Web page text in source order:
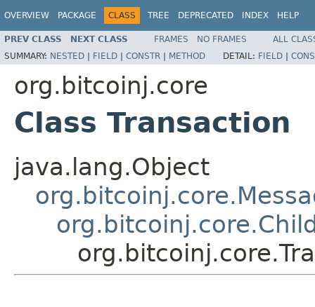
OVERVIEW PACKAGE CLASS TREE DEPRECATED INDEX HELP
PREV CLASS NEXT CLASS FRAMES NO FRAMES
ALL
SUMMARY: NESTED | FIELD | CONSTR | METHOD DETAIL: FIELD |
org.bitcoinj.core
Class Transaction
java.lang.Object